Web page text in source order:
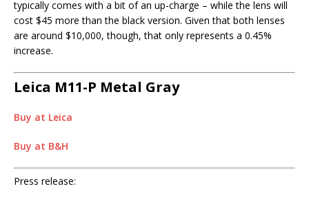
typically comes with a bit of an up-charge – while the lens will
cost $45 more than the black version. Given that both lenses
are around $10,000, though, that only represents a 0.45%
increase.
Leica M11-P Metal Gray
Buy at Leica
Buy at B&H
Press release: